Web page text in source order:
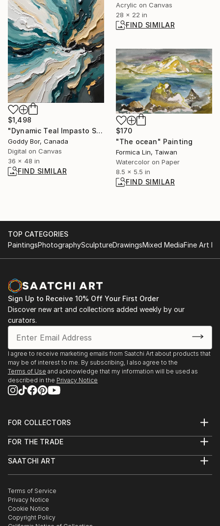
Acrylic on Canvas
28 x 22 in
FIND SIMILAR
$1,498
"Dynamic Teal Impasto Swirl Abstract" Digital Art
Goddy Bor, Canada
Digital on Canvas
36 x 48 in
FIND SIMILAR
$170
"The ocean" Painting
Formica Lin, Taiwan
Watercolor on Paper
8.5 x 5.5 in
FIND SIMILAR
TOP CATEGORIES
PaintingsPhotographySculptureDrawingsMixed MediaFine Art
Sign Up to Receive 10% Off Your First Order
Discover new art and collections added weekly by our
curators.
I agree to receive marketing emails from Saatchi Art about products that
may be of interest to me. By subscribing, I also agree to the
Terms of Use and acknowledge that my information will be used as
described in the Privacy Notice
FOR COLLECTORS
Help Center
Commissions
Gift Card
FOR THE TRADE
Trade Program
Healthcare
Multi Family & Residential
Contact Art Consultant
SAATCHI ART
The Other Art Fair
Sell on Saatchi Art
Affiliate Program
Careers
Terms of Service
Privacy Notice
Cookie Notice
Copyright Policy